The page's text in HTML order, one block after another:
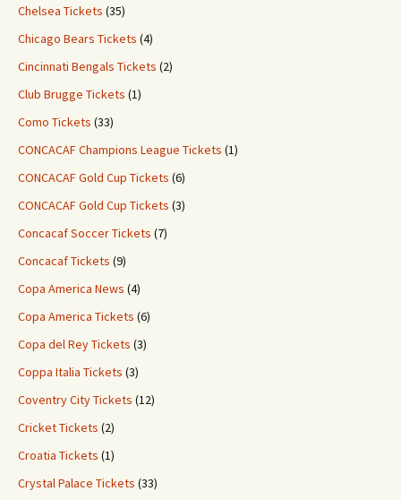
Chelsea Tickets (35)
Chicago Bears Tickets (4)
Cincinnati Bengals Tickets (2)
Club Brugge Tickets (1)
Como Tickets (33)
CONCACAF Champions League Tickets (1)
CONCACAF Gold Cup Tickets (6)
CONCACAF Gold Cup Tickets (3)
Concacaf Soccer Tickets (7)
Concacaf Tickets (9)
Copa America News (4)
Copa America Tickets (6)
Copa del Rey Tickets (3)
Coppa Italia Tickets (3)
Coventry City Tickets (12)
Cricket Tickets (2)
Croatia Tickets (1)
Crystal Palace Tickets (33)